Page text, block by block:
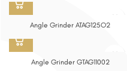
Angle Grinder ATAG125O2
Angle Grinder GTAG11002